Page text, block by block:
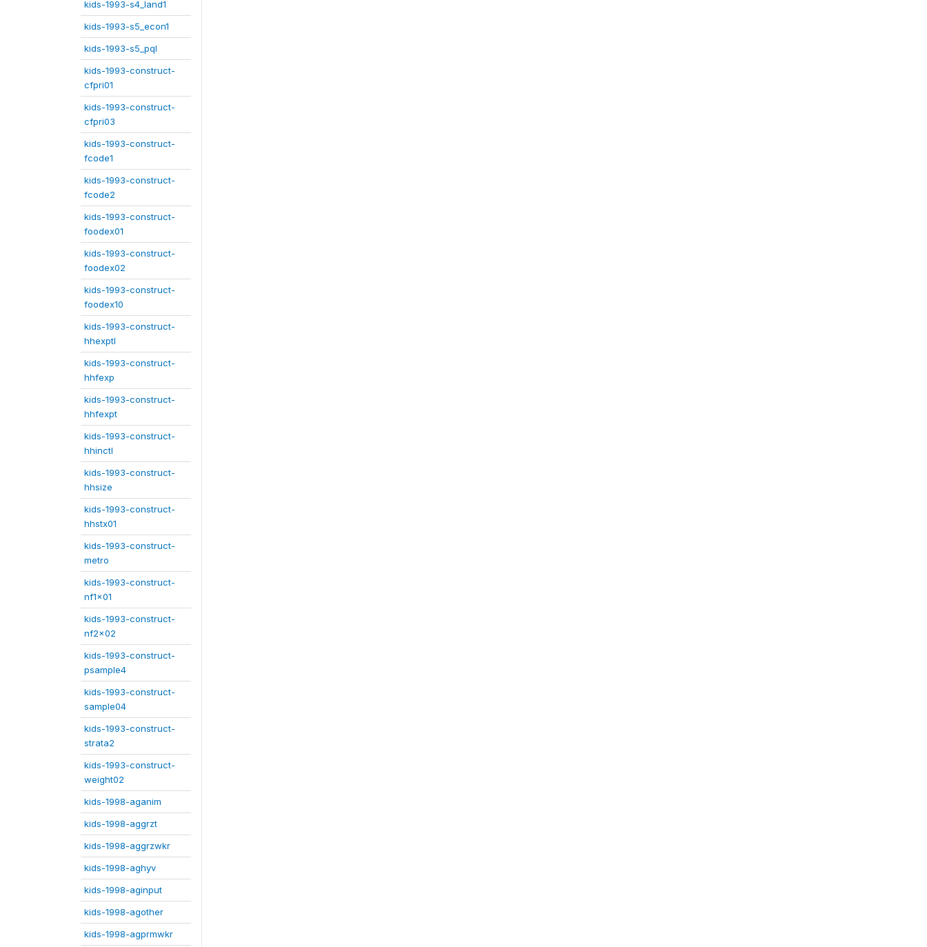
kids-1993-s4_land1
kids-1993-s5_econ1
kids-1993-s5_pql
kids-1993-construct-
cfpri01
kids-1993-construct-
cfpri03
kids-1993-construct-
fcode1
kids-1993-construct-
fcode2
kids-1993-construct-
foodex01
kids-1993-construct-
foodex02
kids-1993-construct-
foodex10
kids-1993-construct-
hhexptl
kids-1993-construct-
hhfexp
kids-1993-construct-
hhfexpt
kids-1993-construct-
hhinctl
kids-1993-construct-
hhsize
kids-1993-construct-
hhstx01
kids-1993-construct-
metro
kids-1993-construct-
nf1x01
kids-1993-construct-
nf2x02
kids-1993-construct-
psample4
kids-1993-construct-
sample04
kids-1993-construct-
strata2
kids-1993-construct-
weight02
kids-1998-aganim
kids-1998-aggrzt
kids-1998-aggrzwkr
kids-1998-aghyv
kids-1998-aginput
kids-1998-agother
kids-1998-agprmwkr